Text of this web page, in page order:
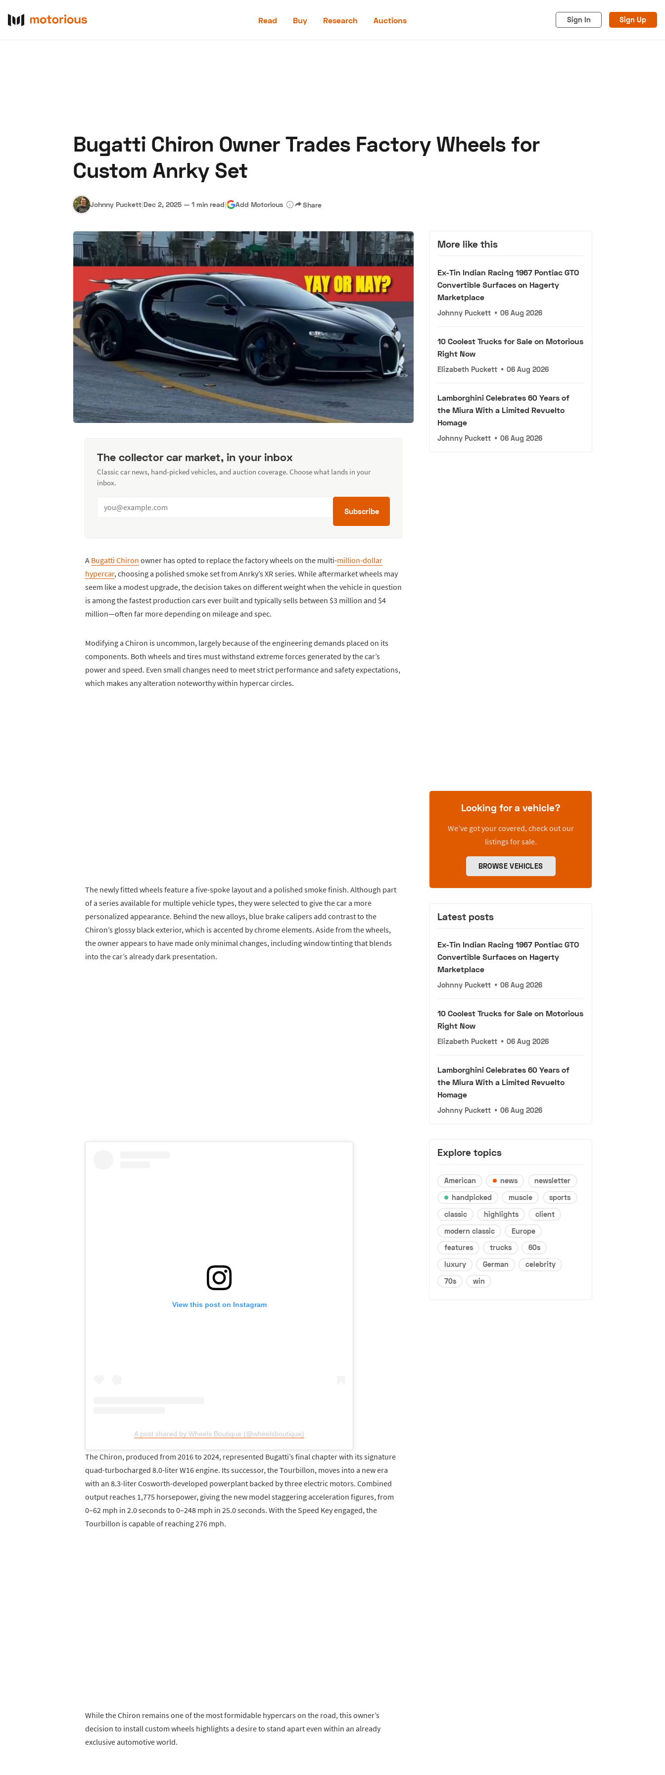
Read Buy Research Auctions Sign In Sign Up
Bugatti Chiron Owner Trades Factory Wheels for
Custom Anrky Set
Johnny Puckett|Dec 2, 2025 — 1 min read| Add Motorious Share
The collector car market, in your inbox
Classic car news, hand-picked vehicles, and auction coverage. Choose what lands in your
inbox.
Subscribe
A Bugatti Chiron owner has opted to replace the factory wheels on the multi-million-dollar
hypercar, choosing a polished smoke set from Anrky’s XR series. While aftermarket wheels may
seem like a modest upgrade, the decision takes on different weight when the vehicle in question
is among the fastest production cars ever built and typically sells between $3 million and $4
million—often far more depending on mileage and spec.
Modifying a Chiron is uncommon, largely because of the engineering demands placed on its
components. Both wheels and tires must withstand extreme forces generated by the car’s
power and speed. Even small changes need to meet strict performance and safety expectations,
which makes any alteration noteworthy within hypercar circles.
The newly fitted wheels feature a five-spoke layout and a polished smoke finish. Although part
of a series available for multiple vehicle types, they were selected to give the car a more
personalized appearance. Behind the new alloys, blue brake calipers add contrast to the
Chiron’s glossy black exterior, which is accented by chrome elements. Aside from the wheels,
the owner appears to have made only minimal changes, including window tinting that blends
into the car’s already dark presentation.
View this post on Instagram
A post shared by Wheels Boutique (@wheelsboutique)
The Chiron, produced from 2016 to 2024, represented Bugatti’s final chapter with its signature
quad-turbocharged 8.0-liter W16 engine. Its successor, the Tourbillon, moves into a new era
with an 8.3-liter Cosworth-developed powerplant backed by three electric motors. Combined
output reaches 1,775 horsepower, giving the new model staggering acceleration figures, from
0–62 mph in 2.0 seconds to 0–248 mph in 25.0 seconds. With the Speed Key engaged, the
Tourbillon is capable of reaching 276 mph.
While the Chiron remains one of the most formidable hypercars on the road, this owner’s
decision to install custom wheels highlights a desire to stand apart even within an already
exclusive automotive world.
More like this
Ex-Tin Indian Racing 1967 Pontiac GTO
Convertible Surfaces on Hagerty
Marketplace
Johnny Puckett • 06 Aug 2026
10 Coolest Trucks for Sale on Motorious
Right Now
Elizabeth Puckett • 06 Aug 2026
Lamborghini Celebrates 60 Years of
the Miura With a Limited Revuelto
Homage
Johnny Puckett • 06 Aug 2026
Looking for a vehicle?
We’ve got your covered, check out our
listings for sale.
BROWSE VEHICLES
Latest posts
Ex-Tin Indian Racing 1967 Pontiac GTO
Convertible Surfaces on Hagerty
Marketplace
Johnny Puckett • 06 Aug 2026
10 Coolest Trucks for Sale on Motorious
Right Now
Elizabeth Puckett • 06 Aug 2026
Lamborghini Celebrates 60 Years of
the Miura With a Limited Revuelto
Homage
Johnny Puckett • 06 Aug 2026
Explore topics
American news
newsletter
handpicked
muscle
sports
classic
highlights
client
modern classic
Europe
features
trucks
60s
luxury
German
celebrity
70s
win